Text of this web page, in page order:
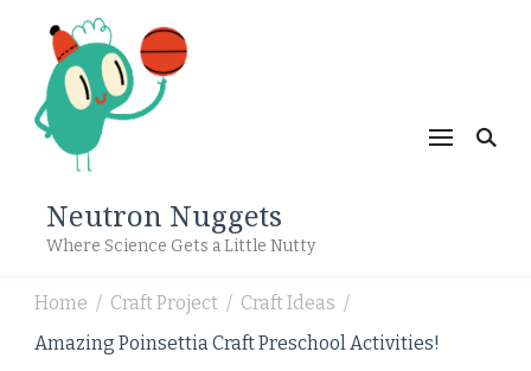
Neutron Nuggets
Where Science Gets a Little Nutty
Home / Craft Project / Craft Ideas /
Amazing Poinsettia Craft Preschool Activities!